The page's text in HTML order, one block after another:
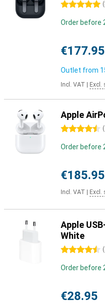
5 stars (
Order before
€177.95
Outlet from
Incl. VAT Excl.
Apple
4.5 stars (
Order before
€185.95
Incl. VAT Excl.
Apple
White
4.5 stars (
Order before
€28.95